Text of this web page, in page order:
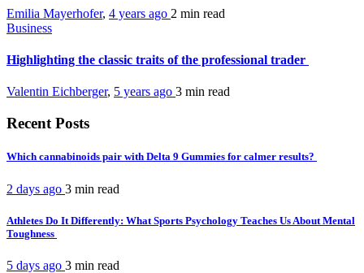
Emilia Mayerhofer, 4 years ago 2 min read
Business
Highlighting the classic traits of the professional trader
Valentin Eichberger, 5 years ago 3 min read
Recent Posts
Which cannabinoids pair with Delta 9 Gummies for calmer results?
2 days ago 3 min read
Athletes Do It Differently: What Sports Psychology Teaches Us About Mental
Toughness
5 days ago 3 min read